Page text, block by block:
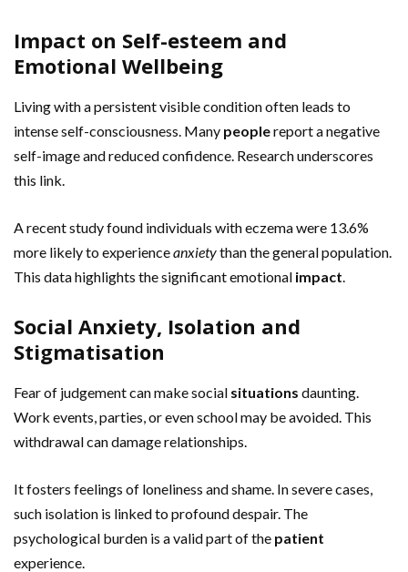
Impact on Self-esteem and
Emotional Wellbeing
Living with a persistent visible condition often leads to
intense self-consciousness. Many peoplereport a negative
self-image and reduced confidence. Research underscores
this link.
A recent study found individuals with eczema were 13.6%
more likely to experienceanxietythan the general population.
This data highlights the significant emotional impact.
Social Anxiety, Isolation and
Stigmatisation
Fear of judgement can make social situations daunting.
Work events, parties, or even school may be avoided. This
withdrawal can damage relationships.
It fosters feelings of loneliness and shame. In severe cases,
such isolation is linked to profound despair. The
psychological burden is a valid part of the patient
experience.